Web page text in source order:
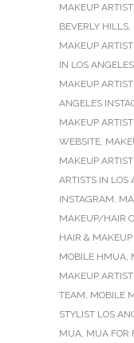
MAKEUP
BEVERLY HILLS,
MAKEUP
IN LOS
MAKEUP
ANGELES
MAKEUP
WEBSITE,
MAKEUP
ARTISTS IN LOS
INSTAGRAM,
MAKEUP/HAIR
HAIR &
MOBILE HMUA,
MAKEUP
TEAM, MOBILE
STYLIST LOS
MUA, MUA FOR